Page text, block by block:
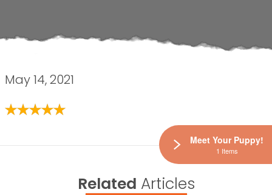
May 14, 2021
Related Articles
Meet Your Puppy!
1 Items